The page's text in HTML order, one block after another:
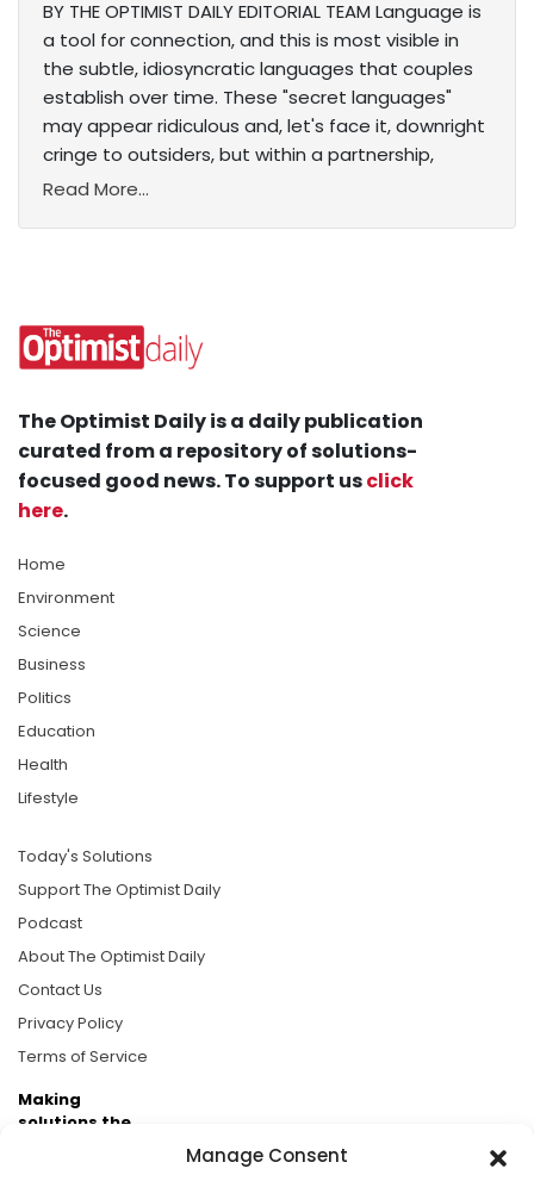
Manage Consent
BY THE OPTIMIST DAILY EDITORIAL TEAM Language is
a tool for connection, and this is most visible in
the subtle, idiosyncratic languages that couples
establish over time. These "secret languages"
may appear ridiculous and, let's face it, downright
cringe to outsiders, but within a partnership,
Read More...
The Optimist Daily is a daily publication
curated from a repository of solutions-
focused good news. To support usclick
here.
Home
Environment
Science
Business
Politics
Education
Health
Lifestyle
Today's Solutions
Support The Optimist Daily
Podcast
About The Optimist Daily
Contact Us
Privacy Policy
Terms of Service
Making
solutions the